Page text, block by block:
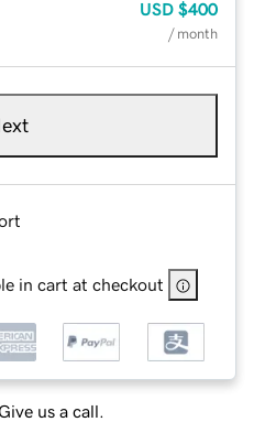
USD $400
/ month
in cart at checkout
us a call.